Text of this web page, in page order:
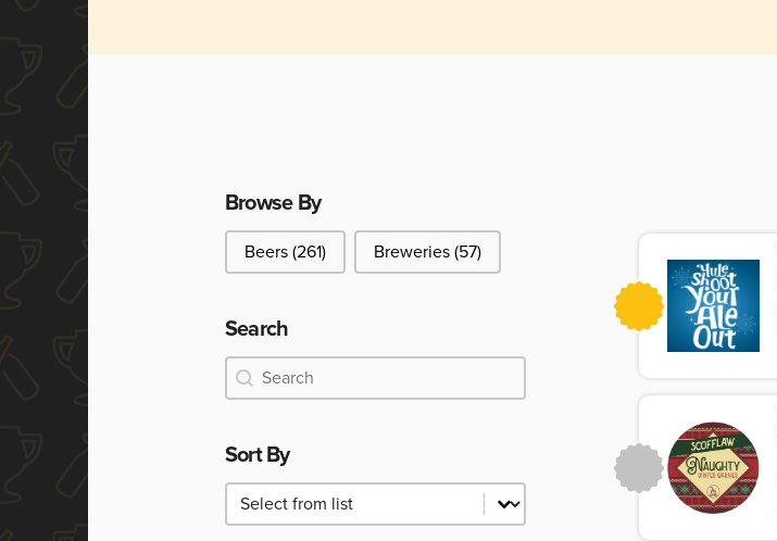
Browse By
Browse By
Beers (261) Breweries (57)
Search
Search
Search
Sort By
Sort By
Sort By